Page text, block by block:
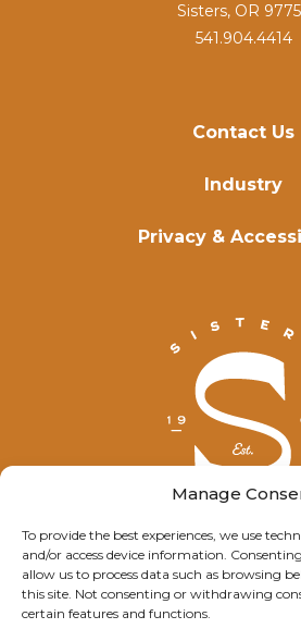
Manage
To provide the best experiences, we use
and/or access device information.
allow us to process data such as browsing
this site. Not consenting or withdrawing
certain features and functions.
© Explore Sisters
Having trouble viewing
Contact Us
Industry
Privacy &
Sisters, OR
541.904.4414